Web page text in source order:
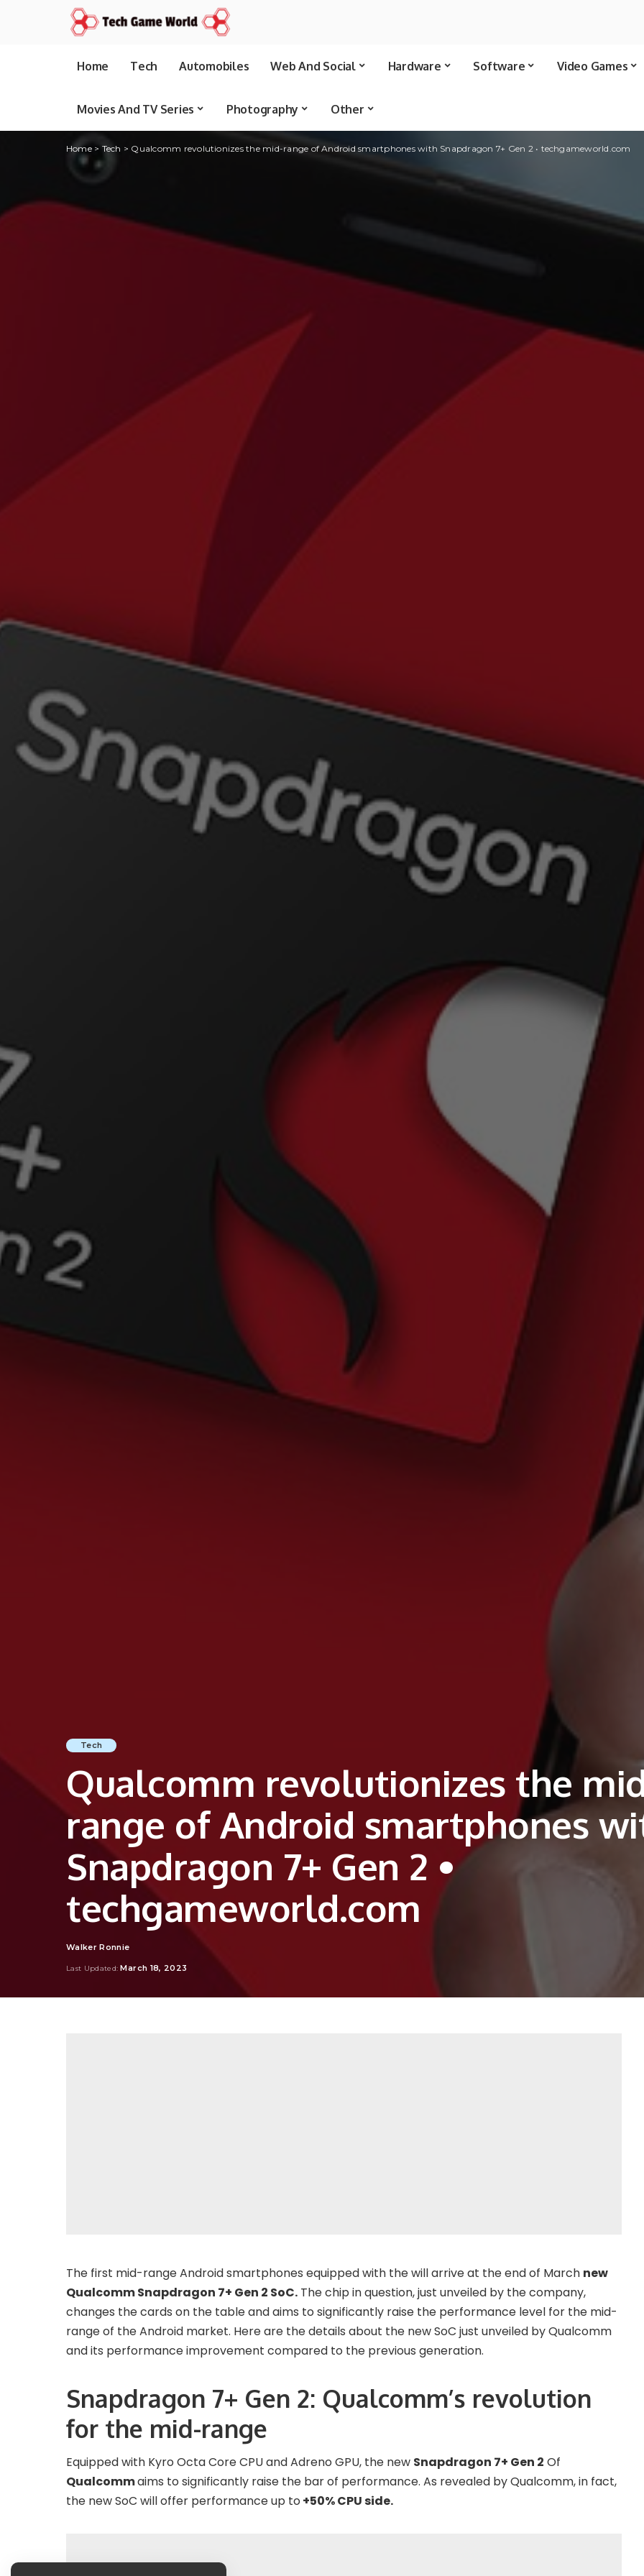
Home Tech Automobiles Web And Social Hardware Software Video Games
Movies And TV Series Photography Other
Home> Tech > Qualcomm revolutionizes the mid-range of Android smartphones with Snapdragon 7+ Gen 2 • techgameworld.com
Tech
Qualcomm revolutionizes the
range of Android smartphones
Snapdragon 7+ Gen 2 •
techgameworld.com
Posted
Walker Ronnie
Last Updated: March 18, 2023
The first mid-range Android smartphones equipped with the will arrive at the end of March new
Qualcomm Snapdragon 7+ Gen 2 SoC. The chip in question, just unveiled by the company,
changes the cards on the table and aims to significantly raise the performance level for the mid-
range of the Android market. Here are the details about the new SoC just unveiled by Qualcomm
and its performance improvement compared to the previous generation.
Snapdragon 7+ Gen 2: Qualcomm’s revolution
for the mid-range
Equipped with Kyro Octa Core CPU and Adreno GPU, the new Snapdragon 7+ Gen 2 Of
Qualcommaims to significantly raise the bar of performance. As revealed by Qualcomm, in fact,
the new SoC will offer performance up to +50% CPU side.